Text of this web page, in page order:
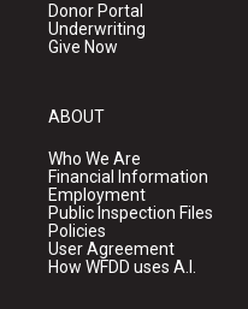
Donor Portal
Underwriting
Give Now
ABOUT
Who We Are
Financial Information
Employment
Public Inspection Files
Policies
User Agreement
How WFDD uses A.I.